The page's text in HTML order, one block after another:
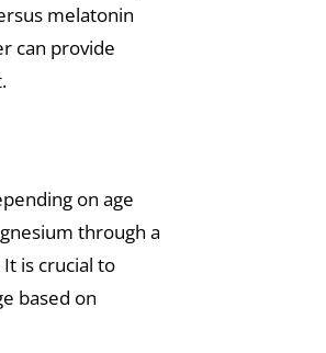
melatonin
can provide
on age
through a
is crucial to
based on